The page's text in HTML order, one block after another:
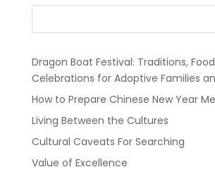
Dragon Boat Festival: Traditions,
Celebrations for Adoptive Families
How to Prepare Chinese New Year
Living Between the Cultures
Cultural Caveats For Searching
Value of Excellence